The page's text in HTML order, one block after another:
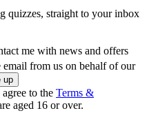
quizzes, straight to your inbox
me with news and offers
email from us on behalf of our
to the Terms &
aged 16 or over.